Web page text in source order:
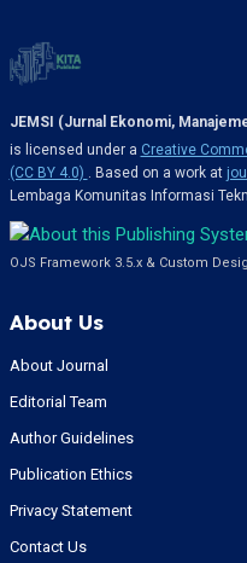
JEMSI (Jurnal Ekonomi,
is licensed under a Creative
(CC BY 4.0) . Based on a work at
Lembaga Komunitas Informasi
OJS Framework 3.5.x & Custom
About Us
About Journal
Editorial Team
Author Guidelines
Publication Ethics
Privacy Statement
Contact Us